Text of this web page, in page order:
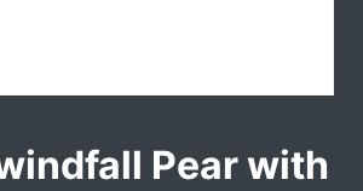
Pear with